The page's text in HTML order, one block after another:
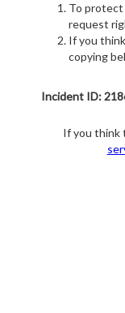
To protect
request
If you
copying
Incident ID:
If you think